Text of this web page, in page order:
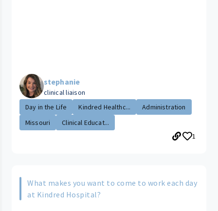
stephanie
clinical liaison
Day in the Life
Kindred Healthc...
Administration
Missouri
Clinical Educat...
1
What makes you want to come to work each day
at Kindred Hospital?